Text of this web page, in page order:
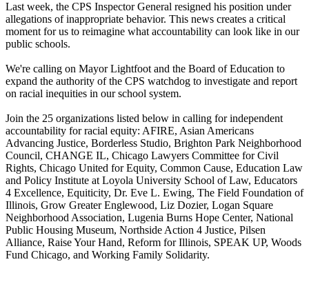
Last week, the CPS Inspector General resigned his position under
allegations of inappropriate behavior. This news creates a critical
moment for us to reimagine what accountability can look like in our
public schools.
We're calling on Mayor Lightfoot and the Board of Education to
expand the authority of the CPS watchdog to investigate and report
on racial inequities in our school system.
Join the 25 organizations listed below in calling for independent
accountability for racial equity: AFIRE, Asian Americans
Advancing Justice, Borderless Studio, Brighton Park Neighborhood
Council, CHANGE IL, Chicago Lawyers Committee for Civil
Rights, Chicago United for Equity, Common Cause, Education Law
and Policy Institute at Loyola University School of Law, Educators
4 Excellence, Equiticity, Dr. Eve L. Ewing, The Field Foundation of
Illinois, Grow Greater Englewood, Liz Dozier, Logan Square
Neighborhood Association, Lugenia Burns Hope Center, National
Public Housing Museum, Northside Action 4 Justice, Pilsen
Alliance, Raise Your Hand, Reform for Illinois, SPEAK UP, Woods
Fund Chicago, and Working Family Solidarity.